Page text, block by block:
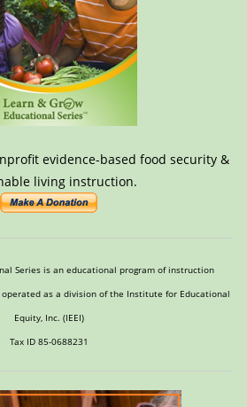
evidence-based food security &
living instruction.
Series is an educational program of instruction
as a division of the Institute for Educational
Equity, Inc. (IEEI)
Tax ID 85-0688231